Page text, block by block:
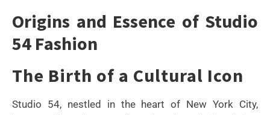
Origins and Essence of Studio
54 Fashion
The Birth of a Cultural Icon
Studio 54, nestled in the heart of New York City,